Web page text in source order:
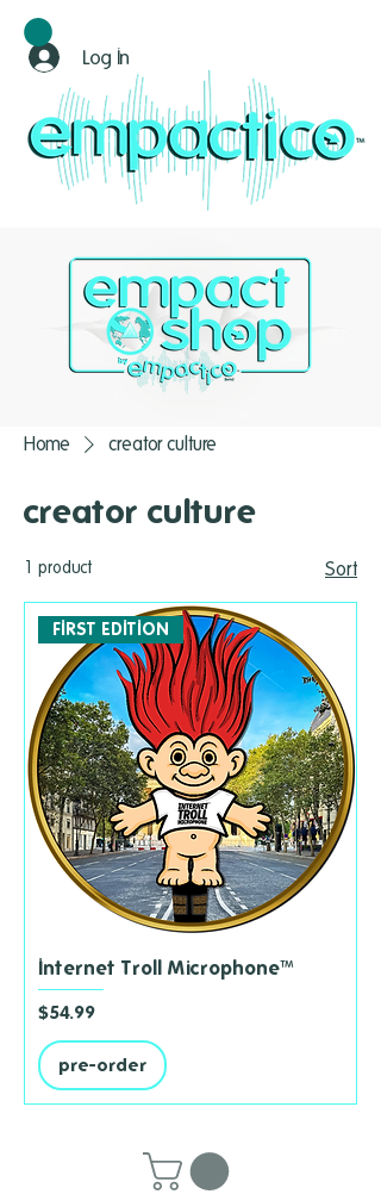
Log In
Home creator culture
creator culture
1 product Sort
FIRST EDITION
Internet Troll Microphone™
Price
$54.99
pre-order